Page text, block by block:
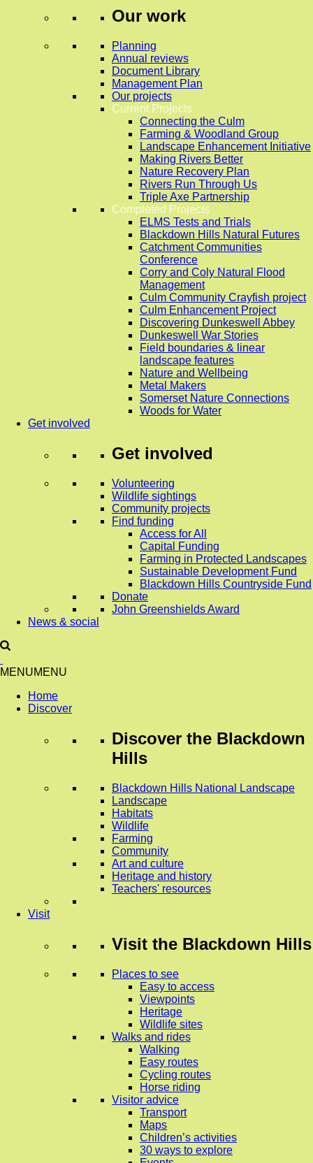
Our work
Planning
Annual reviews
Document Library
Management Plan
Our projects
Current Projects
Connecting the Culm
Farming & Woodland Group
Landscape Enhancement Initiative
Making Rivers Better
Nature Recovery Plan
Rivers Run Through Us
Triple Axe Partnership
Completed Projects
ELMS Tests and Trials
Blackdown Hills Natural Futures
Catchment Communities
Conference
Corry and Coly Natural Flood
Management
Culm Community Crayfish project
Culm Enhancement Project
Discovering Dunkeswell Abbey
Dunkeswell War Stories
Field boundaries & linear
landscape features
Nature and Wellbeing
Metal Makers
Somerset Nature Connections
Woods for Water
Get involved
Get involved
Volunteering
Wildlife sightings
Community projects
Find funding
Access for All
Capital Funding
Farming in Protected Landscapes
Sustainable Development Fund
Blackdown Hills Countryside Fund
Donate
John Greenshields Award
News & social
MENUMENU
Home
Discover
Discover the Blackdown
Hills
Blackdown Hills National Landscape
Landscape
Habitats
Wildlife
Farming
Community
Art and culture
Heritage and history
Teachers' resources
Visit
Visit the Blackdown Hills
Places to see
Easy to access
Viewpoints
Heritage
Wildlife sites
Walks and rides
Walking
Easy routes
Cycling routes
Horse riding
Visitor advice
Transport
Maps
Children’s activities
30 ways to explore